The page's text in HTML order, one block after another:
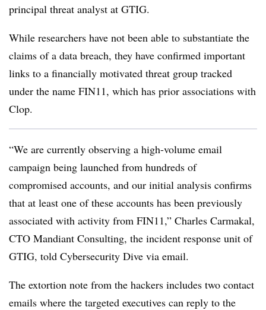
principal threat analyst at GTIG.
While researchers have not been able to substantiate the
claims of a data breach, they have confirmed important
links to a financially motivated threat group tracked
under the name FIN11, which has prior associations with
Clop.
“We are currently observing a high-volume email
campaign being launched from hundreds of
compromised accounts, and our initial analysis confirms
that at least one of these accounts has been previously
associated with activity from FIN11,” Charles Carmakal,
CTO Mandiant Consulting, the incident response unit of
GTIG, told Cybersecurity Dive via email.
The extortion note from the hackers includes two contact
emails where the targeted executives can reply to the